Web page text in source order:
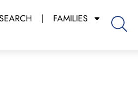
FAMILIES